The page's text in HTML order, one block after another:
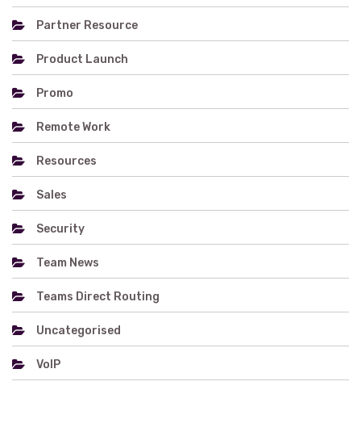
Partner Resource
Product Launch
Promo
Remote Work
Resources
Sales
Security
Team News
Teams Direct Routing
Uncategorised
VoIP